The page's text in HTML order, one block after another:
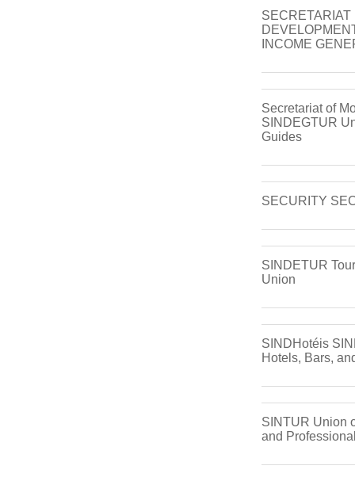
SECRETARIAT
INCOME
Secretariat of
SINDEGTUR
Guides
SECURITY
SINDETUR
Union
SINDHotéis
Hotels, Bars,
SINTUR Union
and